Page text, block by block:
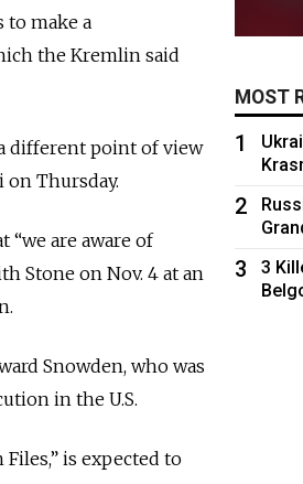
to make a
the Kremlin said
different point of view
on Thursday.
are aware of
Stone on Nov. 4 at an
Snowden, who was
in the U.S.
is expected to
MOST
1
2
3
3